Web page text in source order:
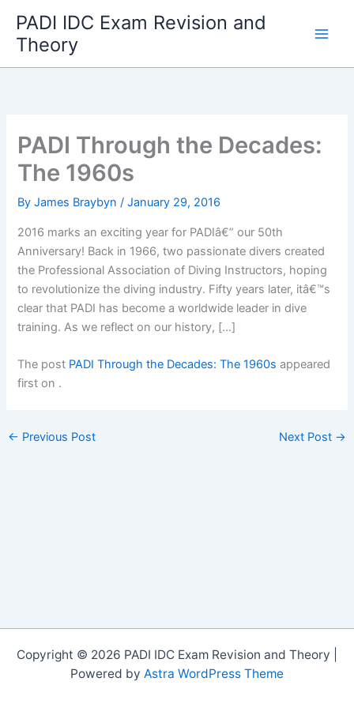
content
PADI IDC Exam Revision and
Theory
PADI Through the Decades:
The 1960s
ByJames Braybyn/January 29, 2016
2016 marks an exciting year for PADIâ€” our 50th
Anniversary! Back in 1966, two passionate divers created
the Professional Association of Diving Instructors, hoping
to revolutionize the diving industry. Fifty years later, itâ€™s
clear that PADI has become a worldwide leader in dive
training. As we reflect on our history, […]
The post PADI Through the Decades: The 1960s appeared
first on .
← Previous Post Next Post →
Copyright © 2026 PADI IDC Exam Revision and Theory |
Powered by Astra WordPress Theme